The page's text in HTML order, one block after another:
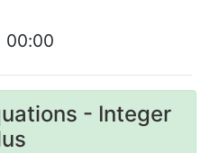
00:00
- Integer